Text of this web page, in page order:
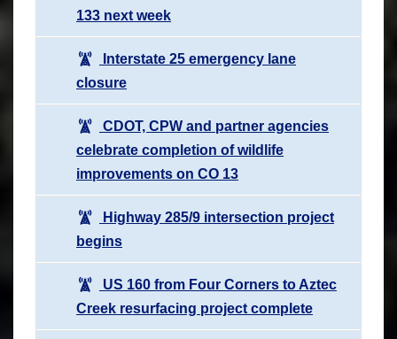
133 next week
Interstate 25 emergency lane
closure
CDOT, CPW and partner agencies
celebrate completion of wildlife
improvements on CO 13
Highway 285/9 intersection project
begins
US 160 from Four Corners to Aztec
Creek resurfacing project complete